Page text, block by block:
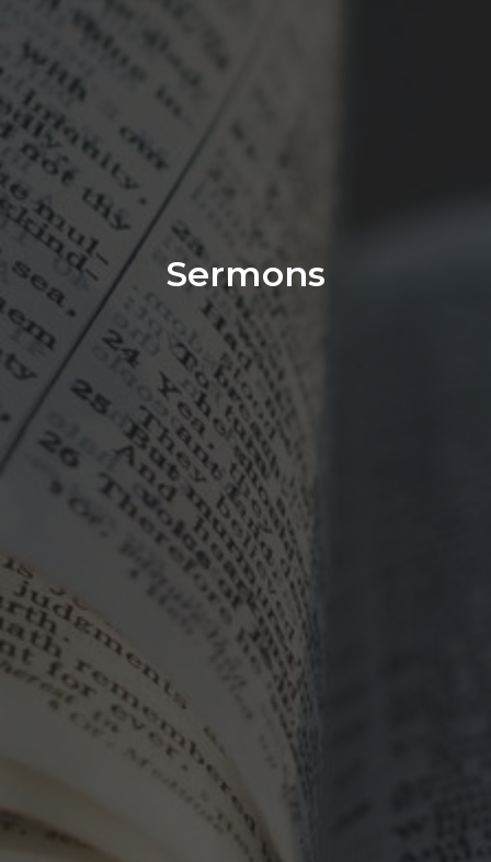
Sermons